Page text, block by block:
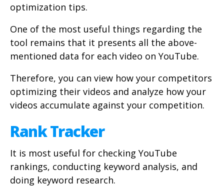
optimization tips.
One of the most useful things regarding the
tool remains that it presents all the above-
mentioned data for each video on YouTube.
Therefore, you can view how your competitors
optimizing their videos and analyze how your
videos accumulate against your competition.
Rank Tracker
It is most useful for checking YouTube
rankings, conducting keyword analysis, and
doing keyword research.